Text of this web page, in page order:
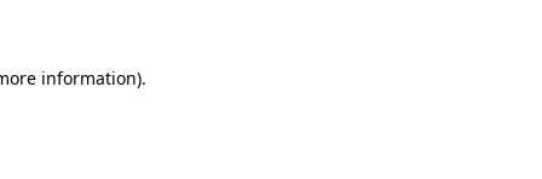
information).